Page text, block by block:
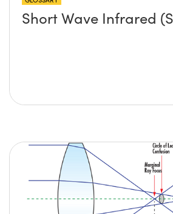
Short Wave Infrared